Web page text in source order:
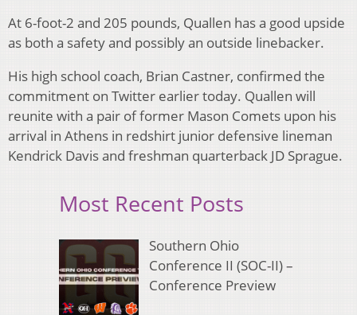
At 6-foot-2 and 205 pounds, Quallen has a good upside
as both a safety and possibly an outside linebacker.
His high school coach, Brian Castner, confirmed the
commitment on Twitter earlier today. Quallen will
reunite with a pair of former Mason Comets upon his
arrival in Athens in redshirt junior defensive lineman
Kendrick Davis and freshman quarterback JD Sprague.
Most Recent Posts
Southern Ohio
Conference II (SOC-II) –
Conference Preview